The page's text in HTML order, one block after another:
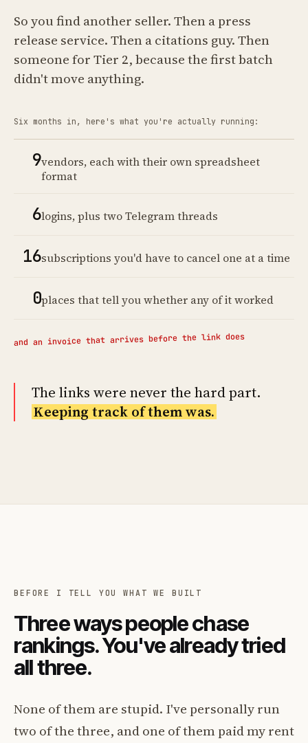
So you find another seller. Then a press
release service. Then a citations guy. Then
someone for Tier 2, because the first batch
didn't move anything.
Six months in, here's what you're actually running:
9vendors, each with their own spreadsheet
format
6logins, plus two Telegram threads
16subscriptions you'd have to cancel one at a time
0places that tell you whether any of it worked
and an invoice that arrives before the link does
The links were never the hard part.
Keeping track of them was.
BEFORE I TELL YOU WHAT WE BUILT
Three ways people chase
rankings. You've already tried
all three.
None of them are stupid. I've personally run
two of the three, and one of them paid my rent